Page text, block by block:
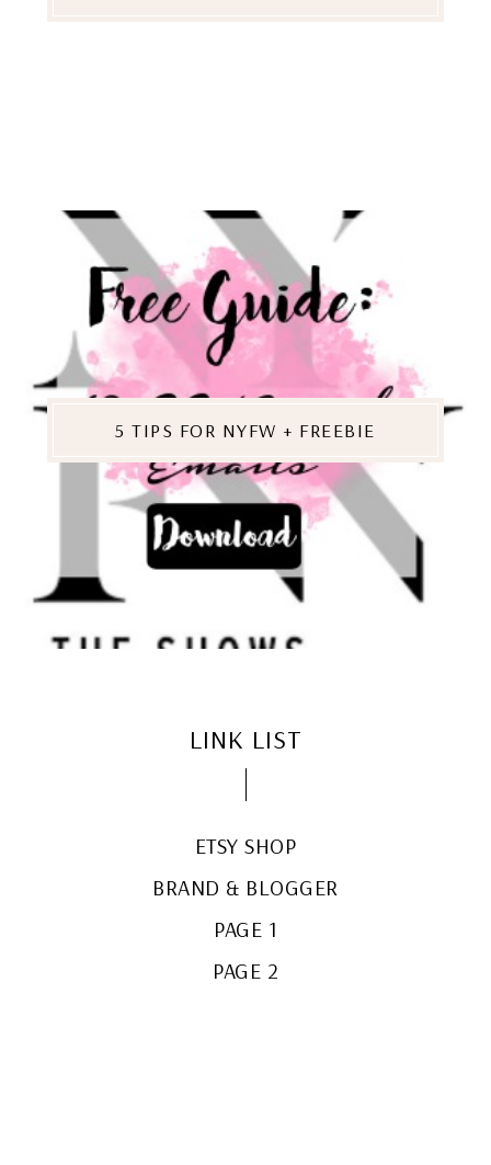
5 TIPS FOR NYFW + FREEBIE
LINK LIST
ETSY SHOP
BRAND & BLOGGER
PAGE 1
PAGE 2